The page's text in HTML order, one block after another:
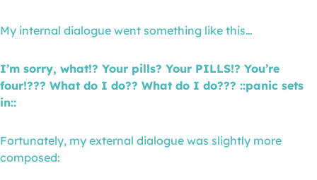
My internal dialogue went something like this…
I’m sorry, what!? Your pills? Your PILLS!? You’re
four!??? What do I do?? What do I do??? ::panic sets
in::
Fortunately, my external dialogue was slightly more
composed: